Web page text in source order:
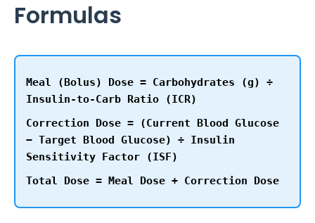
Formulas
Meal (Bolus) Dose = Carbohydrates (g) ÷
Insulin-to-Carb Ratio (ICR)
Correction Dose = (Current Blood Glucose
− Target Blood Glucose) ÷ Insulin
Sensitivity Factor (ISF)
Total Dose = Meal Dose + Correction Dose